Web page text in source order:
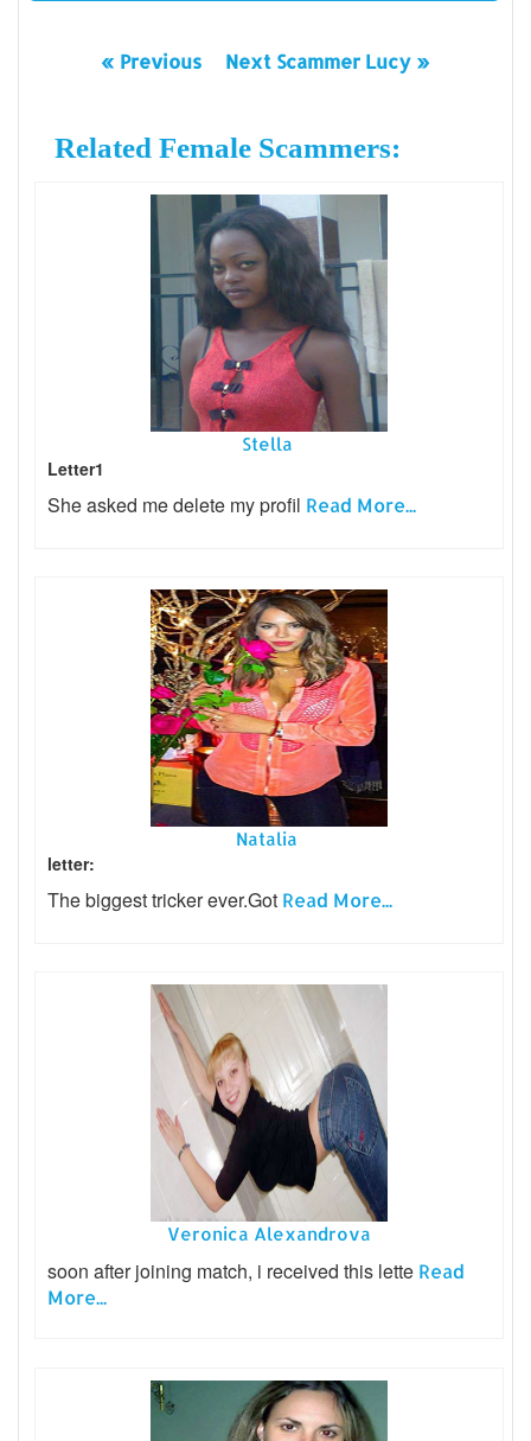
« Previous Next Scammer Lucy »
Related Female Scammers:
Stella
Letter1
She asked me delete my profil Read More...
Natalia
letter:
The biggest tricker ever.Got Read More...
Veronica Alexandrova
soon after joining match, i received this lette Read
More...